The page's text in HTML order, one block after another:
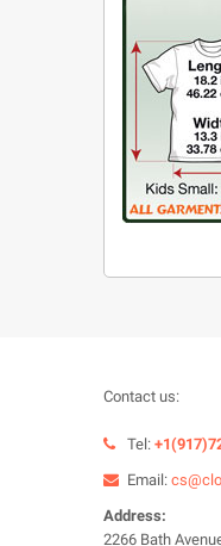
Contact us:
Tel:
Email:
Address:
2266 Bath